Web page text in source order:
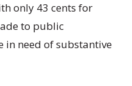
only 43 cents for
to public
in need of substantive